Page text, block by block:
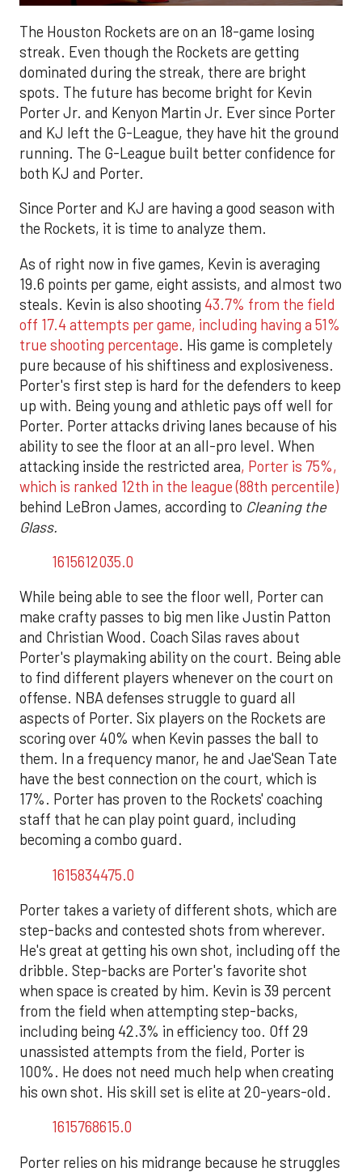
The Houston Rockets are on an 18-game losing
streak. Even though the Rockets are getting
dominated during the streak, there are bright
spots. The future has become bright for Kevin
Porter Jr. and Kenyon Martin Jr. Ever since Porter
and KJ left the G-League, they have hit the ground
running. The G-League built better confidence for
both KJ and Porter.
Since Porter and KJ are having a good season with
the Rockets, it is time to analyze them.
As of right now in five games, Kevin is averaging
19.6 points per game, eight assists, and almost two
steals. Kevin is also shooting 43.7% from the field
off 17.4 attempts per game, including having a 51%
true shooting percentage. His game is completely
pure because of his shiftiness and explosiveness.
Porter's first step is hard for the defenders to keep
up with. Being young and athletic pays off well for
Porter. Porter attacks driving lanes because of his
ability to see the floor at an all-pro level. When
attacking inside the restricted area, Porter is 75%,
which is ranked 12th in the league (88th percentile)
behind LeBron James, according to Cleaning the
Glass.
1615612035.0
While being able to see the floor well, Porter can
make crafty passes to big men like Justin Patton
and Christian Wood. Coach Silas raves about
Porter's playmaking ability on the court. Being able
to find different players whenever on the court on
offense. NBA defenses struggle to guard all
aspects of Porter. Six players on the Rockets are
scoring over 40% when Kevin passes the ball to
them. In a frequency manor, he and Jae'Sean Tate
have the best connection on the court, which is
17%. Porter has proven to the Rockets' coaching
staff that he can play point guard, including
becoming a combo guard.
1615834475.0
Porter takes a variety of different shots, which are
step-backs and contested shots from wherever.
He's great at getting his own shot, including off the
dribble. Step-backs are Porter's favorite shot
when space is created by him. Kevin is 39 percent
from the field when attempting step-backs,
including being 42.3% in efficiency too. Off 29
unassisted attempts from the field, Porter is
100%. He does not need much help when creating
his own shot. His skill set is elite at 20-years-old.
1615768615.0
Porter relies on his midrange because he struggles